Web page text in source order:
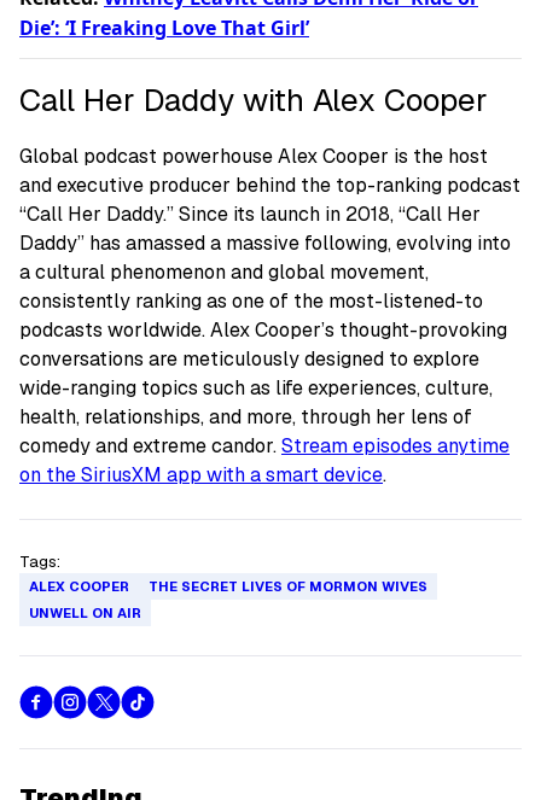
Die’: ‘I Freaking Love That Girl’
Call Her Daddy with Alex Cooper
Global podcast powerhouse Alex Cooper is the host
and executive producer behind the top-ranking podcast
“Call Her Daddy.” Since its launch in 2018, “Call Her
Daddy” has amassed a massive following, evolving into
a cultural phenomenon and global movement,
consistently ranking as one of the most-listened-to
podcasts worldwide. Alex Cooper’s thought-provoking
conversations are meticulously designed to explore
wide-ranging topics such as life experiences, culture,
health, relationships, and more, through her lens of
comedy and extreme candor.Stream episodes anytime
on the SiriusXM app with a smart device.
Tags:
ALEX COOPER
THE SECRET LIVES OF MORMON WIVES
UNWELL ON AIR